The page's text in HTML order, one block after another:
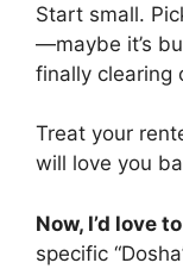
Start small.
—maybe it’s
finally clearing
Treat your
will love you
Now, I’d love
specific